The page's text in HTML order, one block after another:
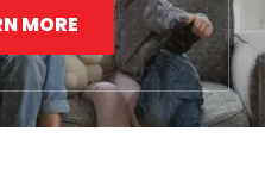
MORE